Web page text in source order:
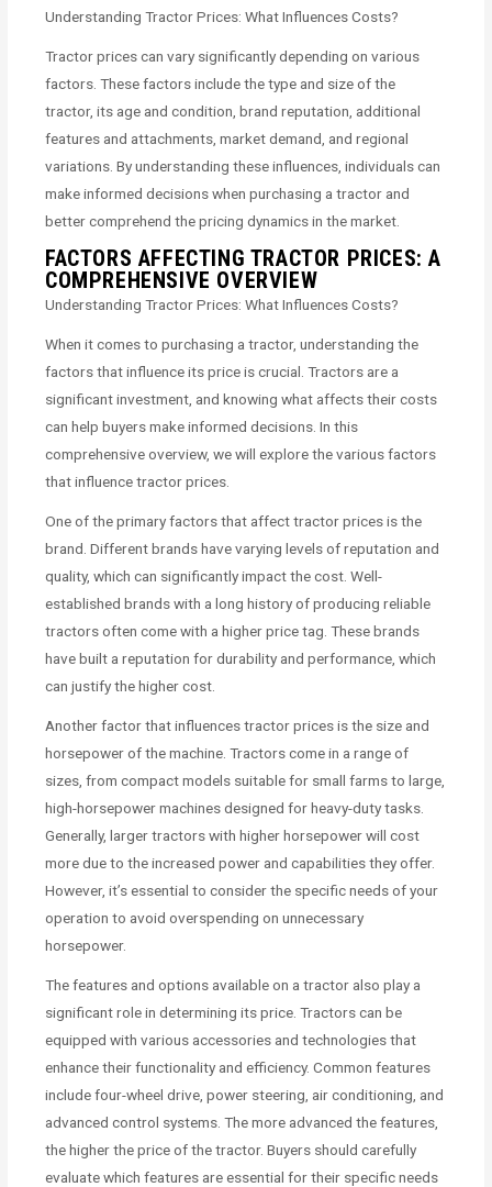
Understanding Tractor Prices: What Influences Costs?
Tractor prices can vary significantly depending on various
factors. These factors include the type and size of the
tractor, its age and condition, brand reputation, additional
features and attachments, market demand, and regional
variations. By understanding these influences, individuals can
make informed decisions when purchasing a tractor and
better comprehend the pricing dynamics in the market.
FACTORS AFFECTING TRACTOR PRICES: A
COMPREHENSIVE OVERVIEW
Understanding Tractor Prices: What Influences Costs?
When it comes to purchasing a tractor, understanding the
factors that influence its price is crucial. Tractors are a
significant investment, and knowing what affects their costs
can help buyers make informed decisions. In this
comprehensive overview, we will explore the various factors
that influence tractor prices.
One of the primary factors that affect tractor prices is the
brand. Different brands have varying levels of reputation and
quality, which can significantly impact the cost. Well-
established brands with a long history of producing reliable
tractors often come with a higher price tag. These brands
have built a reputation for durability and performance, which
can justify the higher cost.
Another factor that influences tractor prices is the size and
horsepower of the machine. Tractors come in a range of
sizes, from compact models suitable for small farms to large,
high-horsepower machines designed for heavy-duty tasks.
Generally, larger tractors with higher horsepower will cost
more due to the increased power and capabilities they offer.
However, it’s essential to consider the specific needs of your
operation to avoid overspending on unnecessary
horsepower.
The features and options available on a tractor also play a
significant role in determining its price. Tractors can be
equipped with various accessories and technologies that
enhance their functionality and efficiency. Common features
include four-wheel drive, power steering, air conditioning, and
advanced control systems. The more advanced the features,
the higher the price of the tractor. Buyers should carefully
evaluate which features are essential for their specific needs